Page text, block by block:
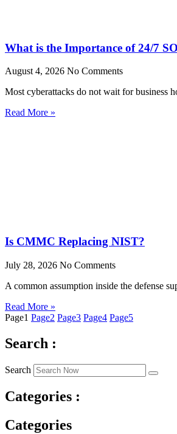
What is the Importance of 24/7
August 4, 2026 No Comments
Most cyberattacks do not wait for business
Read More »
Is CMMC Replacing NIST?
July 28, 2026 No Comments
A common assumption inside the defense
Read More »
Page1 Page2 Page3 Page4 Page5
Search :
Search
Categories :
Categories